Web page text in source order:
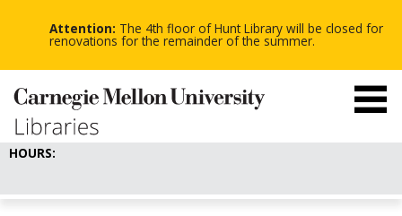
Attention: The 4th floor of Hunt Library will be closed for
renovations for the remainder of the summer. -
-
-
HOURS: